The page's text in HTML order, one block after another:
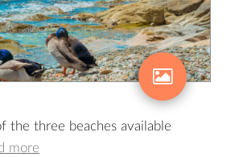
the three beaches available
more